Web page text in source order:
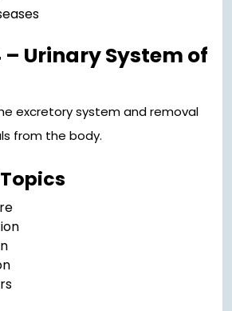
Urinary System of
excretory system and removal
from the body.